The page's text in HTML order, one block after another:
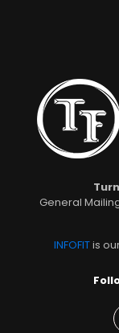
General
INFOFITis